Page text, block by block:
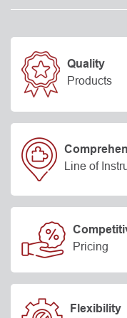
Quality
Products
Line of
Pricing
Flexibility